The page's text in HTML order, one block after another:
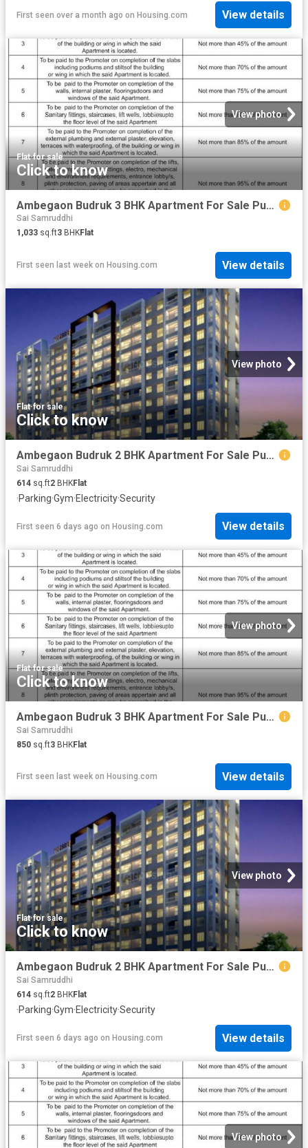
First seen over a month ago on Housing.com View details
View photo
Flat·for sale
Click to know
Ambegaon Budruk 3 BHK Apartment For Sale Pune
Sai Samruddhi
1,033 sq.ft3 BHKFlat
First seen last week on Housing.com View details
View photo
Flat·for sale
Click to know
Ambegaon Budruk 2 BHK Apartment For Sale Pune
Sai Samruddhi
614 sq.ft2 BHKFlat
·Parking·Gym·Electricity·Security
First seen 6 days ago on Housing.com View details
View photo
Flat·for sale
Click to know
Ambegaon Budruk 3 BHK Apartment For Sale Pune
Sai Samruddhi
850 sq.ft3 BHKFlat
First seen last week on Housing.com View details
View photo
Flat·for sale
Click to know
Ambegaon Budruk 2 BHK Apartment For Sale Pune
Sai Samruddhi
614 sq.ft2 BHKFlat
·Parking·Gym·Electricity·Security
First seen 6 days ago on Housing.com View details
View photo